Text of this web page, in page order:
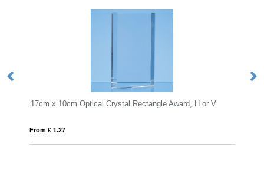
Optical Crystal Rectangle Award, H or V 15cm x 11.5cm x